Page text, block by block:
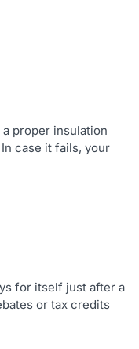
proper insulation
case it fails, your
for itself just after a
or tax credits